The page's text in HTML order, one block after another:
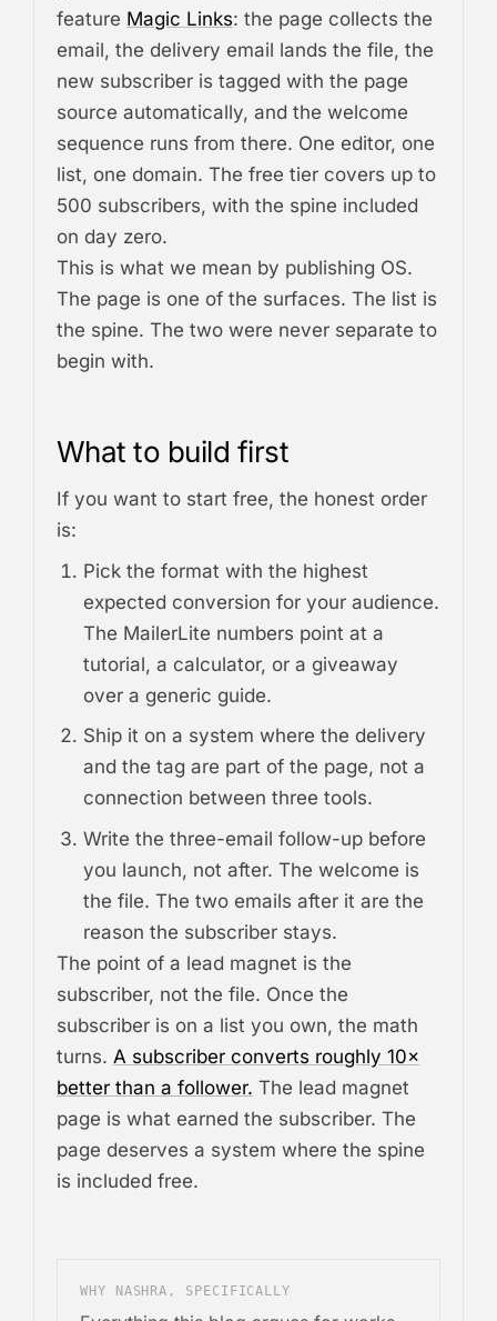
feature Magic Links: the page collects the
email, the delivery email lands the file, the
new subscriber is tagged with the page
source automatically, and the welcome
sequence runs from there. One editor, one
list, one domain. The free tier covers up to
500 subscribers, with the spine included
on day zero.
This is what we mean by publishing OS.
The page is one of the surfaces. The list is
the spine. The two were never separate to
begin with.
What to build first
If you want to start free, the honest order
is:
Pick the format with the highest
expected conversion for your audience.
The MailerLite numbers point at a
tutorial, a calculator, or a giveaway
over a generic guide.
Ship it on a system where the delivery
and the tag are part of the page, not a
connection between three tools.
Write the three-email follow-up before
you launch, not after. The welcome is
the file. The two emails after it are the
reason the subscriber stays.
The point of a lead magnet is the
subscriber, not the file. Once the
subscriber is on a list you own, the math
turns. A subscriber converts roughly 10×
better than a follower. The lead magnet
page is what earned the subscriber. The
page deserves a system where the spine
is included free.
WHY NASHRA, SPECIFICALLY